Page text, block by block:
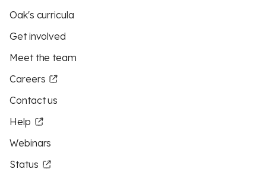
Oak's curricula
Get involved
Meet the team
Careers
Contact us
Help
Webinars
Status